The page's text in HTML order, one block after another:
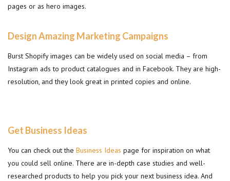
pages or as hero images.
Design Amazing Marketing Campaigns
Burst Shopify images can be widely used on social media – from
Instagram ads to product catalogues and in Facebook. They are high-
resolution, and they look great in printed copies and online.
Get Business Ideas
You can check out the Business Ideas page for inspiration on what
you could sell online. There are in-depth case studies and well-
researched products to help you pick your next business idea. And